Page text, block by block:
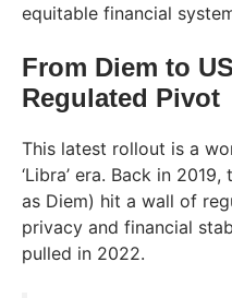
equitable financial
From Diem to
Regulated Pivot
This latest rollout is a
‘Libra’ era. Back in
as Diem) hit a wall of
privacy and financial
pulled in 2022.